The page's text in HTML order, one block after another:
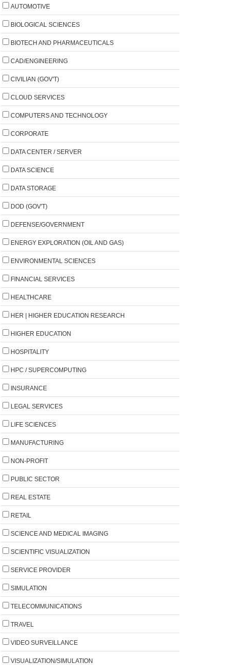
AUTOMOTIVE
BIOLOGICAL SCIENCES
BIOTECH AND PHARMACEUTICALS
CAD/ENGINEERING
CIVILIAN (GOV'T)
CLOUD SERVICES
COMPUTERS AND TECHNOLOGY
CORPORATE
DATA CENTER / SERVER
DATA SCIENCE
DATA STORAGE
DOD (GOV'T)
DEFENSE/GOVERNMENT
ENERGY EXPLORATION (OIL AND GAS)
ENVIRONMENTAL SCIENCES
FINANCIAL SERVICES
HEALTHCARE
HER | HIGHER EDUCATION RESEARCH
HIGHER EDUCATION
HOSPITALITY
HPC / SUPERCOMPUTING
INSURANCE
LEGAL SERVICES
LIFE SCIENCES
MANUFACTURING
NON-PROFIT
PUBLIC SECTOR
REAL ESTATE
RETAIL
SCIENCE AND MEDICAL IMAGING
SCIENTIFIC VISUALIZATION
SERVICE PROVIDER
SIMULATION
TELECOMMUNICATIONS
TRAVEL
VIDEO SURVEILLANCE
VISUALIZATION/SIMULATION